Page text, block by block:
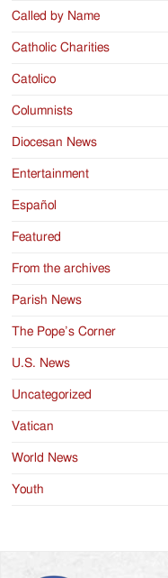
Called by Name
Catholic Charities
Catolico
Columnists
Diocesan News
Entertainment
Español
Featured
From the archives
Parish News
The Pope’s Corner
U.S. News
Uncategorized
Vatican
World News
Youth